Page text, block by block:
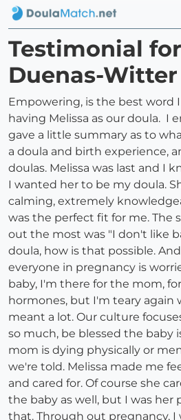
Testimonial
Duenas-Witter
Empowering, is the best word
having Melissa as our doula. I
gave a little summary as to
a doula and birth experience,
doulas. Melissa was last and I
I wanted her to be my doula.
calming, extremely
was the perfect fit for me. The
out the most was "I don't like
doula, how is that possible.
everyone in pregnancy is
baby, I'm there for the mom,
hormones, but I'm teary again
meant a lot. Our culture
so much, be blessed the baby
mom is dying physically or
we're told. Melissa made me
and cared for. Of course she
the baby as well, but I was her
that. Through out pregnancy,